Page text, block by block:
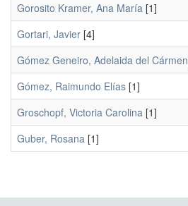
Gorosito Kramer, Ana María [1]
Gortari, Javier [4]
Gómez Geneiro, Adelaida del Cármen
Gómez, Raimundo Elías [1]
Groschopf, Victoria Carolina [1]
Guber, Rosana [1]